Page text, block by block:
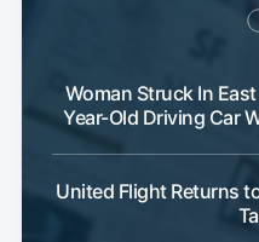
Woman Struck In
Year-Old Driving Car
United Flight Returns